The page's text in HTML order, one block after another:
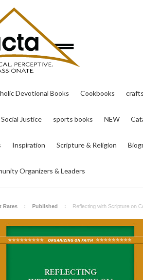
Devotional Books Cookbooks
Social Justice sports books NEW
Inspiration Scripture & Religion
Organizers & Leaders
Rates Published Reflecting with Scripture on